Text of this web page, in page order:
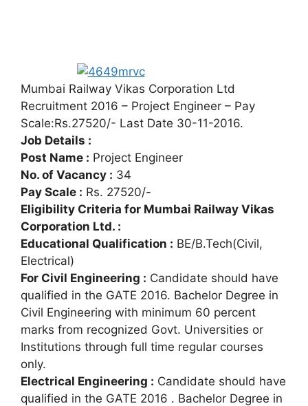
Mumbai Railway Vikas Corporation Ltd
Recruitment 2016 – Project Engineer – Pay
Scale:Rs.27520/- Last Date 30-11-2016.
Job Details :
Post Name : Project Engineer
No. of Vacancy : 34
Pay Scale : Rs. 27520/-
Eligibility Criteria for Mumbai Railway Vikas
Corporation Ltd. :
Educational Qualification : BE/B.Tech(Civil,
Electrical)
For Civil Engineering : Candidate should have
qualified in the GATE 2016. Bachelor Degree in
Civil Engineering with minimum 60 percent
marks from recognized Govt. Universities or
Institutions through full time regular courses
only.
Electrical Engineering : Candidate should have
qualified in the GATE 2016 . Bachelor Degree in